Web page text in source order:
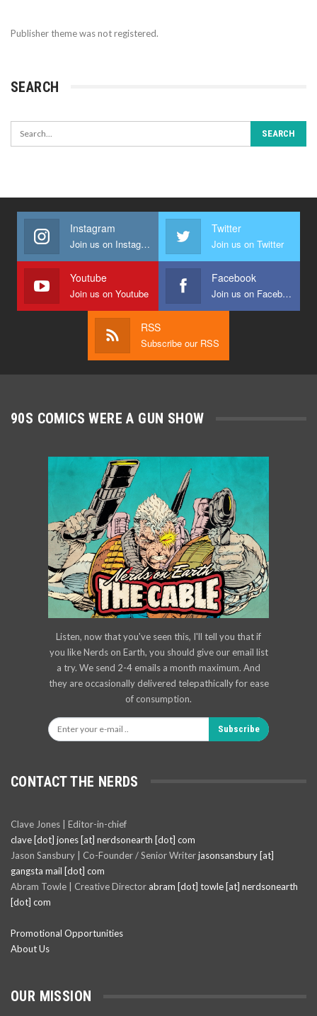
Publisher theme was not registered.
SEARCH
Instagram
Join us on Instagram
Twitter
Join us on Twitter
Youtube
Join us on Youtube
Facebook
Join us on Facebook
RSS
Subscribe our RSS
90S COMICS WERE A GUN SHOW
Listen, now that you've seen this, I'll tell you that if
you like Nerds on Earth, you should give our email list
a try. We send 2-4 emails a month maximum. And
they are occasionally delivered telepathically for ease
of consumption.
Subscribe
CONTACT THE NERDS
Clave Jones | Editor-in-chief
clave [dot] jones [at] nerdsonearth [dot] com
Jason Sansbury | Co-Founder / Senior Writerjasonsansbury [at]
gangsta mail [dot] com
Abram Towle | Creative Director abram [dot] towle [at] nerdsonearth
[dot] com
Promotional Opportunities
About Us
OUR MISSION